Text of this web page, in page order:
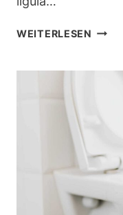
WEITERLESEN